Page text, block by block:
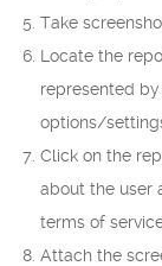
Take
Locate the
represented
options/
Click on the
about the user
terms of
Attach the